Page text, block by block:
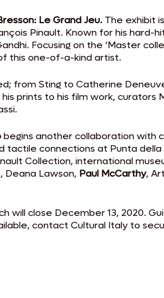
Le Grand Jeu. The exhibit
Pinault. Known for his hard-
Focusing on the ‘Master
this one-of-a-kind artist.
from Sting to Catherine
prints to his film work,
begins another collaboration with
tactile connections at Punta
Collection, international
Deana Lawson, Paul McCarthy,
will close December 13,
contact Cultural Italy to